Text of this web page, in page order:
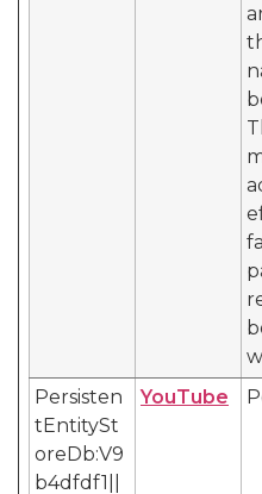
Persisten
tEntitySt
oreDb:V9
b4dfdf1||
YouTube